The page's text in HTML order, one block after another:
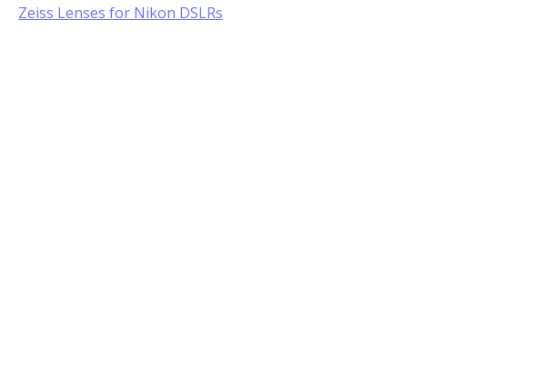
Zeiss Lenses for Nikon DSLRs